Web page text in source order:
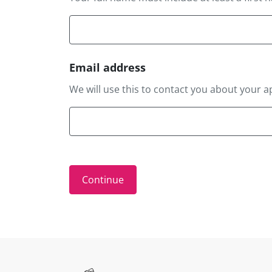
Email address
We will use this to contact you about your